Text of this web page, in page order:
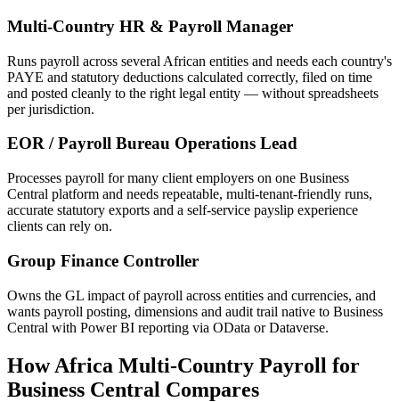
Multi-Country HR & Payroll Manager
Runs payroll across several African entities and needs each country's
PAYE and statutory deductions calculated correctly, filed on time
and posted cleanly to the right legal entity — without spreadsheets
per jurisdiction.
EOR / Payroll Bureau Operations Lead
Processes payroll for many client employers on one Business
Central platform and needs repeatable, multi-tenant-friendly runs,
accurate statutory exports and a self-service payslip experience
clients can rely on.
Group Finance Controller
Owns the GL impact of payroll across entities and currencies, and
wants payroll posting, dimensions and audit trail native to Business
Central with Power BI reporting via OData or Dataverse.
How Africa Multi-Country Payroll for
Business Central Compares